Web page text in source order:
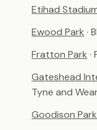
Etihad
Ewood Park ·
Fratton Park
Gateshead
Tyne and
Goodison Park